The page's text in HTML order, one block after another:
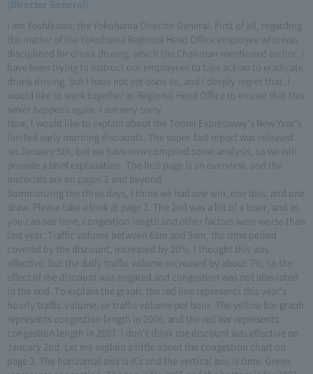
(Director General)
I am Yoshikawa, the Yokohama Director General. First of all, regarding
the matter of the Yokohama Regional Head Office employee who was
disciplined for drunk driving, which the Chairman mentioned earlier, I
have been trying to instruct our employees to take action to eradicate
drunk driving, but I have not yet done so, and I deeply regret that. I
would like to work together as Regional Head Office to ensure that this
never happens again. I am very sorry.
Now, I would like to explain about the Tomei Expressway's New Year's
limited early morning discounts. The super-fast report was released
on January 5th, but we have now compiled some analysis, so we will
provide a brief explanation. The first page is an overview, and the
materials are on pages 2 and beyond.
Summarizing the three days, I think we had one win, one loss, and one
draw. Please take a look at page 2. The 2nd was a bit of a loser, and as
you can see here, congestion length and other factors were worse than
last year. Traffic volume between 6am and 9am, the time period
covered by the discount, increased by 20%. I thought this was
effective, but the daily traffic volume increased by about 7%, so the
effect of the discount was negated and congestion was not alleviated
in the end. To explain the graph, the red line represents this year's
hourly traffic volume, or traffic volume per hour. The yellow bar graph
represents congestion length in 2006, and the red bar represents
congestion length in 2007. I don't think the discount was effective on
January 2nd. Let me explain a little about the congestion chart on
page 3. The horizontal axis is ICs and the vertical axis is time. Green